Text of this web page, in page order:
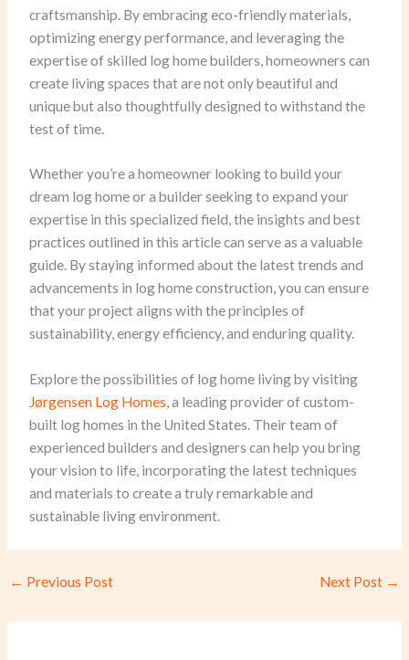
craftsmanship. By embracing eco-friendly materials,
optimizing energy performance, and leveraging the
expertise of skilled log home builders, homeowners can
create living spaces that are not only beautiful and
unique but also thoughtfully designed to withstand the
test of time.
Whether you’re a homeowner looking to build your
dream log home or a builder seeking to expand your
expertise in this specialized field, the insights and best
practices outlined in this article can serve as a valuable
guide. By staying informed about the latest trends and
advancements in log home construction, you can ensure
that your project aligns with the principles of
sustainability, energy efficiency, and enduring quality.
Explore the possibilities of log home living by visiting
Jørgensen Log Homes, a leading provider of custom-
built log homes in the United States. Their team of
experienced builders and designers can help you bring
your vision to life, incorporating the latest techniques
and materials to create a truly remarkable and
sustainable living environment.
← Previous Post Next Post →